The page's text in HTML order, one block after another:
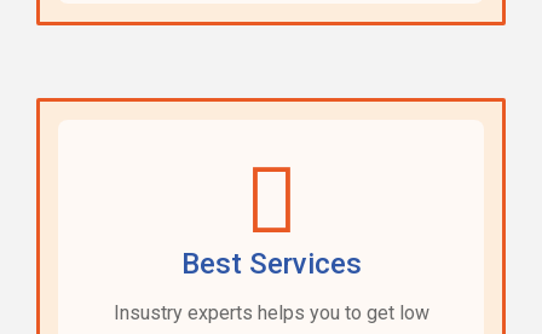
Best Services
Insustry experts helps you to get low